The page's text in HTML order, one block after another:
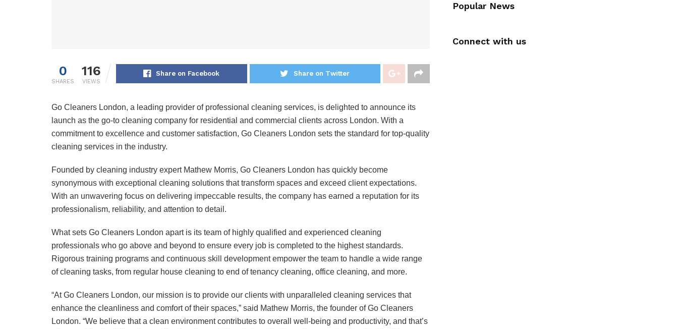
0
SHARES
116
VIEWS
Share on Facebook Share on Twitter
Go Cleaners London, a leading provider of professional cleaning services, is delighted to announce its
launch as the go-to cleaning company for residential and commercial clients across London. With a
commitment to excellence and customer satisfaction, Go Cleaners London sets the standard for top-quality
cleaning services in the industry.
Founded by cleaning industry expert Mathew Morris, Go Cleaners London has quickly become
synonymous with exceptional cleaning solutions that transform spaces and exceed client expectations.
With an unwavering focus on delivering impeccable results, the company has earned a reputation for its
professionalism, reliability, and attention to detail.
What sets Go Cleaners London apart is its team of highly qualified and experienced cleaning
professionals who go above and beyond to ensure every job is completed to the highest standards.
Rigorous training programs and continuous skill development empower the team to handle a wide range
of cleaning tasks, from regular house cleaning to end of tenancy cleaning, office cleaning, and more.
“At Go Cleaners London, our mission is to provide our clients with unparalleled cleaning services that
enhance the cleanliness and comfort of their spaces,” said Mathew Morris, the founder of Go Cleaners
London. “We believe that a clean environment contributes to overall well-being and productivity, and that’s
Popular News
Connect with us